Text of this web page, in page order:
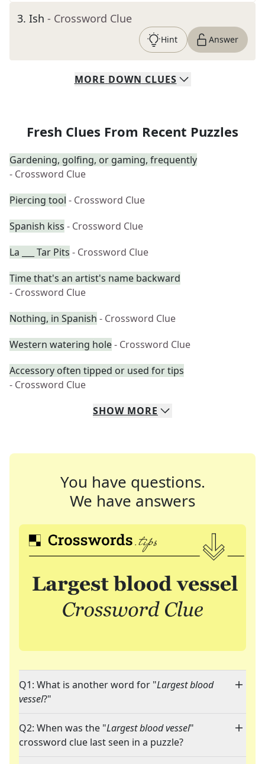
3. Ish - Crossword Clue
Hint Answer
MORE DOWN CLUES
Fresh Clues From Recent Puzzles
Gardening, golfing, or gaming, frequently
- Crossword Clue
Piercing tool - Crossword Clue
Spanish kiss - Crossword Clue
La ___ Tar Pits - Crossword Clue
Time that's an artist's name backward
- Crossword Clue
Nothing, in Spanish - Crossword Clue
Western watering hole- Crossword Clue
Accessory often tipped or used for tips
- Crossword Clue
SHOW MORE
You have questions.
We have answers
Q1: What is another word for "Largest blood
vessel?"
Q2: When was the "Largest blood vessel"
crossword clue last seen in a puzzle?